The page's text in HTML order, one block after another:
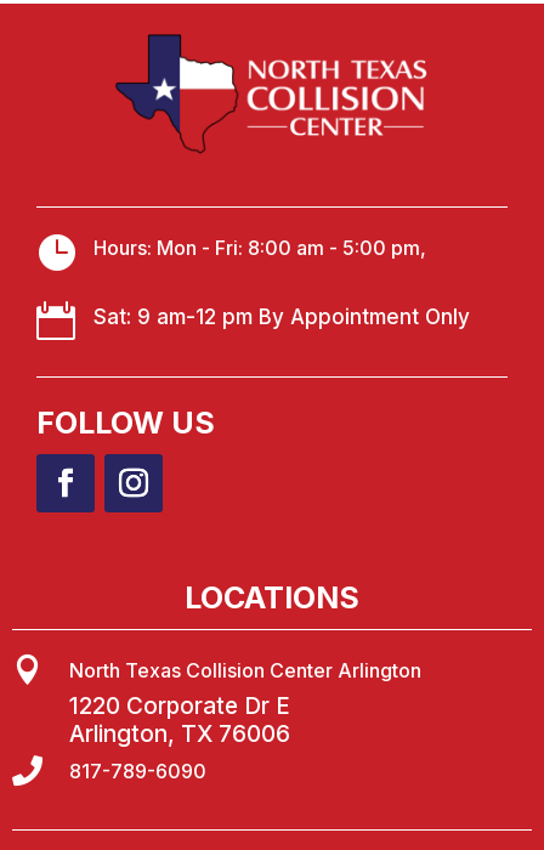
 Hours: Mon - Fri: 8:00 am - 5:00 pm,
 Sat: 9 am-12 pm By Appointment Only
FOLLOW US
LOCATIONS
 North Texas Collision Center Arlington
1220 Corporate Dr E
Arlington, TX 76006
 817-789-6090